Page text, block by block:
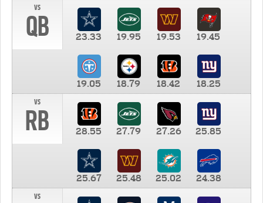
vs
QB 23.33 19.95 19.53 19.45
19.05 18.79 18.42
18.25
vs
RB 28.55 27.79 27.26 25.85
25.67 25.48 25.02
24.38
vs